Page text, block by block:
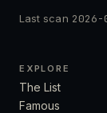
Last scan 2026-
EXPLORE
The List
Famous